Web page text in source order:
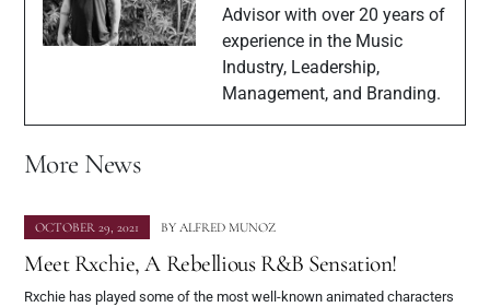
Advisor with over 20 years of
experience in the Music
Industry, Leadership,
Management, and Branding.
More News
OCTOBER 29, 2021 BY ALFRED MUNOZ
Meet Rxchie, A Rebellious R&B Sensation!
Rxchie has played some of the most well-known animated characters